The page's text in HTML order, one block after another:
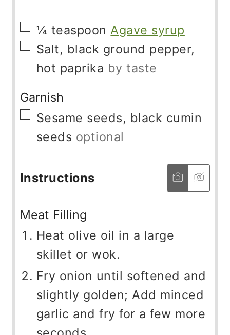
▢
¼ teaspoon Agave syrup
▢
Salt, black ground pepper,
hot paprika by taste
Garnish
▢
Sesame seeds, black cumin
seeds optional
Instructions
Meat Filling
Heat olive oil in a large
skillet or wok.
Fry onion until softened and
slightly golden; Add minced
garlic and fry for a few more